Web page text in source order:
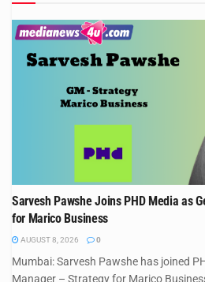
Sarvesh Pawshe Joins PHD Media as
for Marico Business
AUGUST 8, 2026 0
Mumbai: Sarvesh Pawshe has joined
Manager – Strategy for Marico